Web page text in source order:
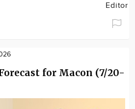
Editor
for Macon (7/20-